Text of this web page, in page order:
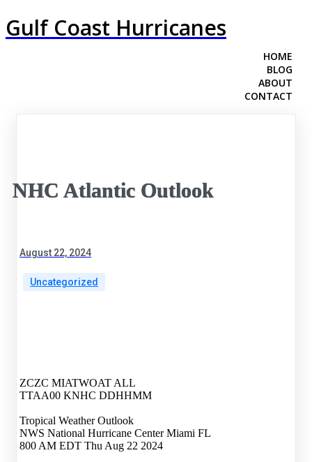
Gulf Coast Hurricanes
HOME
BLOG
ABOUT
CONTACT
NHC Atlantic Outlook
August 22, 2024
Uncategorized
ZCZC MIATWOAT ALL
TTAA00 KNHC DDHHMM
Tropical Weather Outlook
NWS National Hurricane Center Miami FL
800 AM EDT Thu Aug 22 2024